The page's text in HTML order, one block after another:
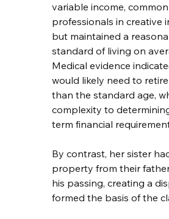
variable income,
professionals in creative
but maintained a
standard of living on
Medical evidence
would likely need to
than the standard age,
complexity to
term financial
By contrast, her sister
property from their
his passing, creating a
formed the basis of the